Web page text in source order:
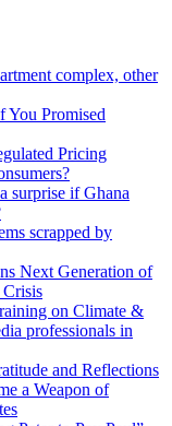
complex, other
You Promised
Pricing
surprise if Ghana
scrapped by
Next Generation of
Crisis
on Climate &
professionals in
and Reflections
a Weapon of